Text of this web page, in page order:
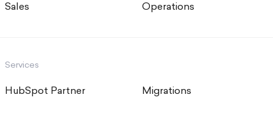
Sales Operations
Services
HubSpot Partner Migrations